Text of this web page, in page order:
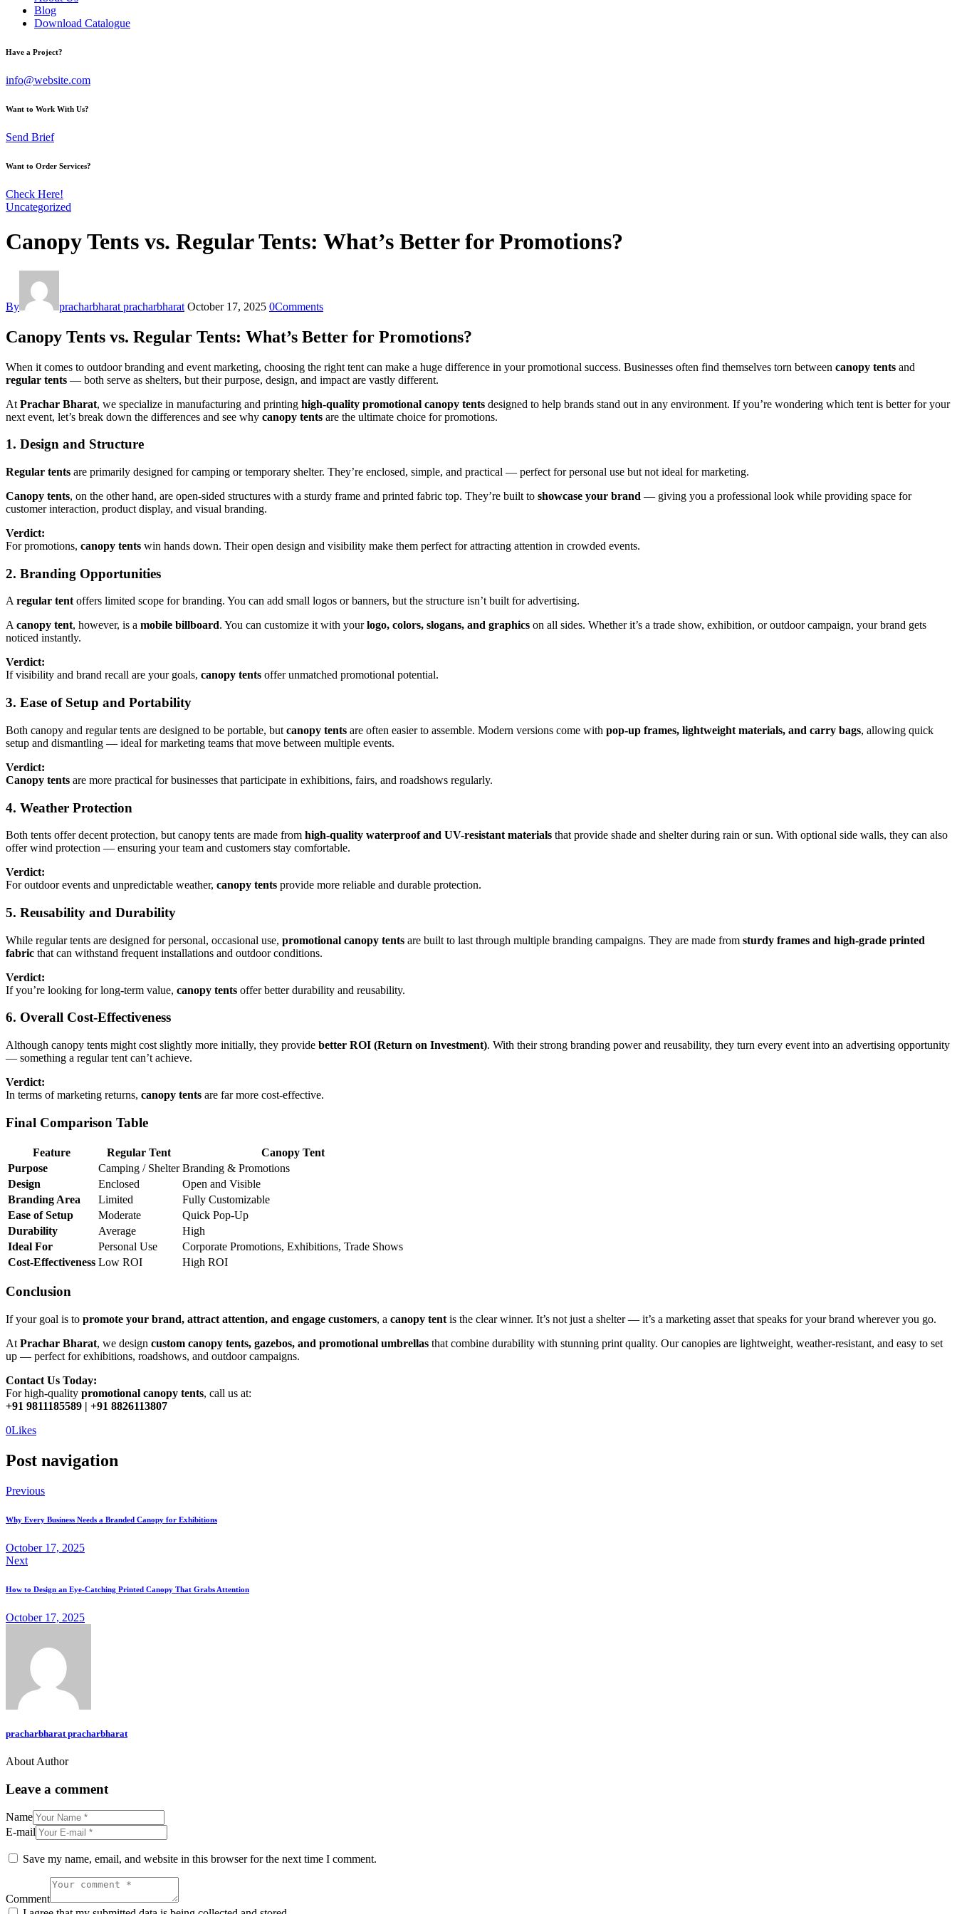
Blog
Download Catalogue
Have a Project?
info@website.com
Want to Work With Us?
Send Brief
Want to Order Services?
Check Here!
Uncategorized
Canopy Tents vs. Regular Tents: What’s Better for Promotions?
By pracharbharat pracharbharat October 17, 2025 0Comments
Canopy Tents vs. Regular Tents: What’s Better for Promotions?
When it comes to outdoor branding and event marketing, choosing the right tent can make a huge difference in your promotional success. Businesses often find themselves torn between canopy tents and
regular tents — both serve as shelters, but their purpose, design, and impact are vastly different.
At Prachar Bharat, we specialize in manufacturing and printing high-quality promotional canopy tents designed to help brands stand out in any environment. If you’re wondering which tent is better for your
next event, let’s break down the differences and see why canopy tents are the ultimate choice for promotions.
1. Design and Structure
Regular tents are primarily designed for camping or temporary shelter. They’re enclosed, simple, and practical — perfect for personal use but not ideal for marketing.
Canopy tents, on the other hand, are open-sided structures with a sturdy frame and printed fabric top. They’re built to showcase your brand — giving you a professional look while providing space for
customer interaction, product display, and visual branding.
Verdict:
For promotions, canopy tents win hands down. Their open design and visibility make them perfect for attracting attention in crowded events.
2. Branding Opportunities
A regular tent offers limited scope for branding. You can add small logos or banners, but the structure isn’t built for advertising.
A canopy tent, however, is a mobile billboard. You can customize it with yourlogo, colors, slogans, and graphics on all sides. Whether it’s a trade show, exhibition, or outdoor campaign, your brand gets
noticed instantly.
Verdict:
If visibility and brand recall are your goals, canopy tents offer unmatched promotional potential.
3. Ease of Setup and Portability
Both canopy and regular tents are designed to be portable, but canopy tents are often easier to assemble. Modern versions come with pop-up frames, lightweight materials, and carry bags, allowing quick
setup and dismantling — ideal for marketing teams that move between multiple events.
Verdict:
Canopy tents are more practical for businesses that participate in exhibitions, fairs, and roadshows regularly.
4. Weather Protection
Both tents offer decent protection, but canopy tents are made from high-quality waterproof and UV-resistant materials that provide shade and shelter during rain or sun. With optional side walls, they can also
offer wind protection — ensuring your team and customers stay comfortable.
Verdict:
For outdoor events and unpredictable weather, canopy tents provide more reliable and durable protection.
5. Reusability and Durability
While regular tents are designed for personal, occasional use, promotional canopy tents are built to last through multiple branding campaigns. They are made from sturdy frames and high-grade printed
fabric that can withstand frequent installations and outdoor conditions.
Verdict:
If you’re looking for long-term value, canopy tents offer better durability and reusability.
6. Overall Cost-Effectiveness
Although canopy tents might cost slightly more initially, they provide better ROI (Return on Investment). With their strong branding power and reusability, they turn every event into an advertising opportunity
— something a regular tent can’t achieve.
Verdict:
In terms of marketing returns, canopy tents are far more cost-effective.
Final Comparison Table
Feature Regular Tent
Canopy Tent
Purpose
Camping / Shelter Branding & Promotions
Design
Enclosed
Open and Visible
Branding Area
Limited
Fully Customizable
Ease of Setup
Moderate
Quick Pop-Up
Durability
Average
High
Ideal For
Personal Use
Corporate Promotions, Exhibitions, Trade Shows
Cost-Effectiveness Low ROI High ROI
Conclusion
If your goal is to promote your brand, attract attention, and engage customers, a canopy tent is the clear winner. It’s not just a shelter — it’s a marketing asset that speaks for your brand wherever you go.
At Prachar Bharat, we design custom canopy tents, gazebos, and promotional umbrellas that combine durability with stunning print quality. Our canopies are lightweight, weather-resistant, and easy to set
up — perfect for exhibitions, roadshows, and outdoor campaigns.
Contact Us Today:
For high-quality promotional canopy tents, call us at:
+91 9811185589 | +91 8826113807
0Likes
Post navigation
Previous
Why Every Business Needs a Branded Canopy for Exhibitions
October 17, 2025
Next
How to Design an Eye-Catching Printed Canopy That Grabs Attention
October 17, 2025
pracharbharat pracharbharat
About Author
Leave a comment
Name
E-mail
Save my name, email, and website in this browser for the next time I comment.
Comment